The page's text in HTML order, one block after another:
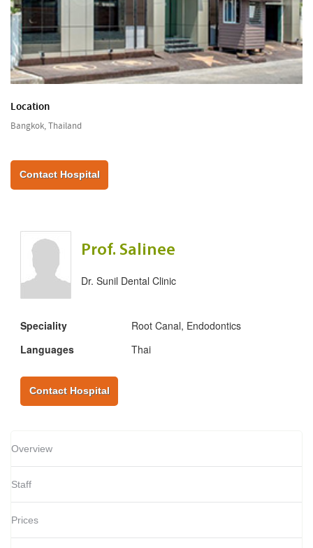
Location
Bangkok, Thailand
Contact Hospital
Prof. Salinee
Dr. Sunil Dental Clinic
Speciality
Root Canal, Endodontics
Languages
Thai
Contact Hospital
Overview
Staff
Prices